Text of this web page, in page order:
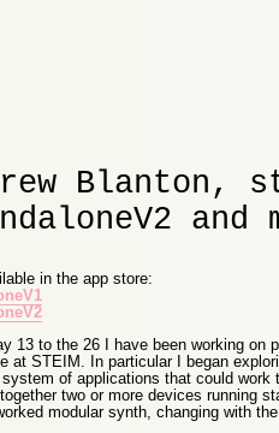
Blanton,
and
in the app store:
13 to the 26 I have been working on
at STEIM. In particular I began
of applications that could work
two or more devices running
modular synth, changing with